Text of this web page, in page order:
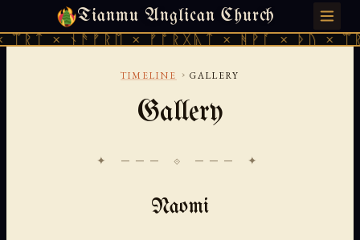
Tianmu Anglican Church
× ᚻᚹᚪ × ᚦᚢ × ᛠᚱᛏ × ᚾᚫᚠᚱᛖ ×
MONDAY, JULY 27, 2026 · 天火 · TIANMU.ORG
TIMELINE › GALLERY
Gallery
✦ ─── ⟐ ─── ✦
Naomi